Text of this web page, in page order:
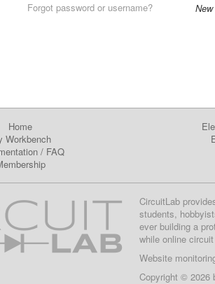
Forgot password or username?
Home
Workbench
/ FAQ
CircuitLab
students,
ever building a
while online
Website
Copyright © 2026